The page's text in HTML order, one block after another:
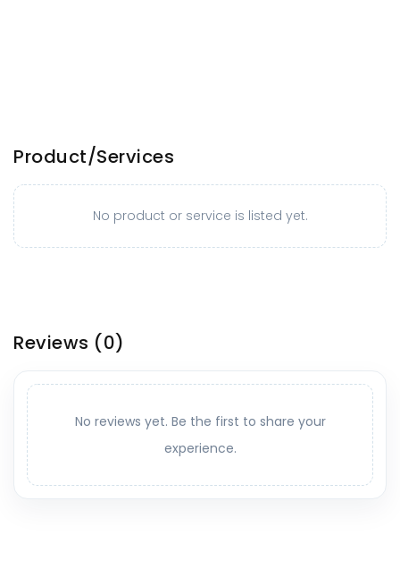
Product/Services
No product or service is listed yet.
Reviews (0)
No reviews yet. Be the first to share your
experience.